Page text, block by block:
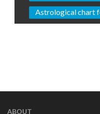
Astrological chart
ABOUT